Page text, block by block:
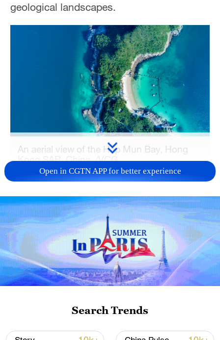
geological landscapes.
An aerial view of the Hap Mun Bay, Hong
Kong SAR, China. /VCG
ecological conservation and green
development have brought a series of new
achievements.
One of the latest milestones came in
marine conservation. At the end of 2025,
Mirs Bay in northeastern Hong Kong was
Beautiful Bays by China's Ministry of
Ecology and Environment, the first
Open in CGTN APP for better experience
Search Trends